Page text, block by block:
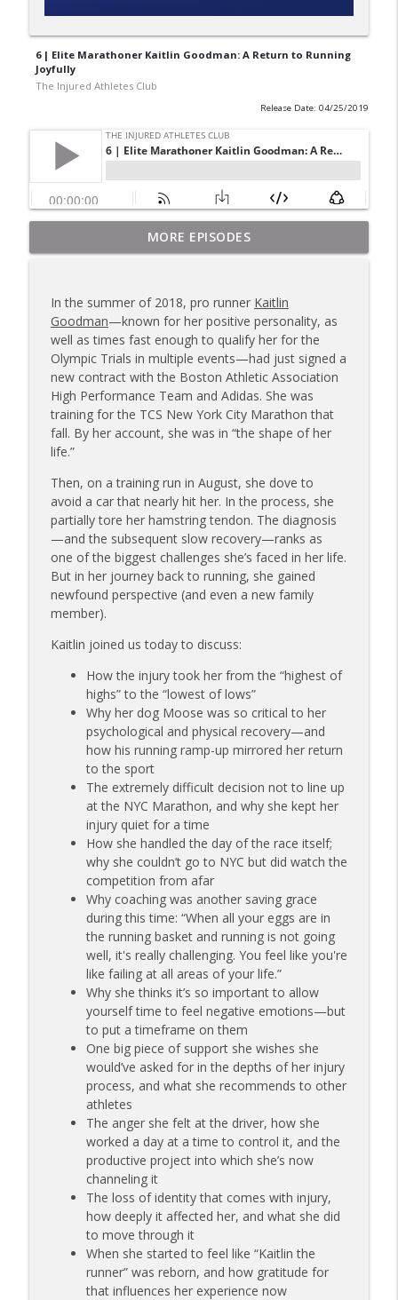
6 | Elite Marathoner Kaitlin Goodman: A Return to Running
Joyfully
The Injured Athletes Club
Release Date: 04/25/2019
180 | 3 Top Mental Tips for Dealing With
Injury from Coach Carrie This Season
info_outline
179 | Coach Carrie and Cindy Talk the
Talk (Again)
The Injured Athletes Club
info_outline
178 | Coach Carrie Answers a Question
on Dating While Recovering from Injury
The Injured Athletes Club
Pivotal Moments and Controlling the
Controllables
The Injured Athletes Club
176 | Coach Carrie Answers a Question
on Embracing Change as a Masters
Athlete
The Injured Athletes Club
175 | Elite Bench Presser Tony Carlino
Bar
The Injured Athletes Club
info_outline
174 | Coach Carrie Answers a Question
on Coping with Feeling Left Out
The Injured Athletes Club
info_outline
173 | Swimmer Lyn Jutronich on
Surviving a Shark Attack and Moving
Forward
The Injured Athletes Club
172 | Coach Carrie Answers a Question
on Pain Management and Recovery
The Injured Athletes Club
171 | Author and Athlete Dimity
McDowell on the 27th Mile and Charting
a New Path Forward
The Injured Athletes Club
info_outline
MORE EPISODES
In the summer of 2018, pro runner Kaitlin
Goodman—known for her positive personality, as
well as times fast enough to qualify her for the
Olympic Trials in multiple events—had just signed a
new contract with the Boston Athletic Association
High Performance Team and Adidas. She was
training for the TCS New York City Marathon that
fall. By her account, she was in “the shape of her
life.”
Then, on a training run in August, she dove to
avoid a car that nearly hit her. In the process, she
partially tore her hamstring tendon. The diagnosis
—and the subsequent slow recovery—ranks as
one of the biggest challenges she’s faced in her life.
But in her journey back to running, she gained
newfound perspective (and even a new family
member).
Kaitlin joined us today to discuss:
How the injury took her from the “highest of
highs” to the “lowest of lows”
Why her dog Moose was so critical to her
psychological and physical recovery—and
how his running ramp-up mirrored her return
to the sport
The extremely difficult decision not to line up
at the NYC Marathon, and why she kept her
injury quiet for a time
How she handled the day of the race itself;
why she couldn’t go to NYC but did watch the
competition from afar
Why coaching was another saving grace
during this time: “When all your eggs are in
the running basket and running is not going
well, it's really challenging. You feel like you're
like failing at all areas of your life.”
Why she thinks it’s so important to allow
yourself time to feel negative emotions—but
to put a timeframe on them
One big piece of support she wishes she
would’ve asked for in the depths of her injury
process, and what she recommends to other
athletes
The anger she felt at the driver, how she
worked a day at a time to control it, and the
productive project into which she’s now
channeling it
The loss of identity that comes with injury,
how deeply it affected her, and what she did
to move through it
When she started to feel like “Kaitlin the
runner” was reborn, and how gratitude for
that influences her experience now